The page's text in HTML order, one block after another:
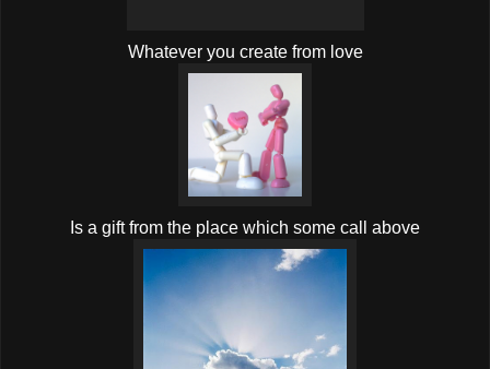
Whatever you create from love
Is a gift from the place which some call above